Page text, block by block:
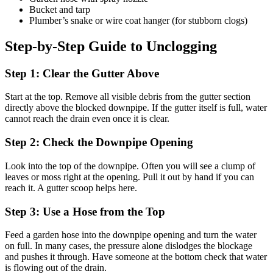
Bucket and tarp
Plumber’s snake or wire coat hanger (for stubborn clogs)
Step-by-Step Guide to Unclogging
Step 1: Clear the Gutter Above
Start at the top. Remove all visible debris from the gutter section
directly above the blocked downpipe. If the gutter itself is full, water
cannot reach the drain even once it is clear.
Step 2: Check the Downpipe Opening
Look into the top of the downpipe. Often you will see a clump of
leaves or moss right at the opening. Pull it out by hand if you can
reach it. A gutter scoop helps here.
Step 3: Use a Hose from the Top
Feed a garden hose into the downpipe opening and turn the water
on full. In many cases, the pressure alone dislodges the blockage
and pushes it through. Have someone at the bottom check that water
is flowing out of the drain.